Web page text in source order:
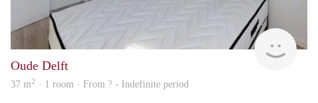
Oude Delft
37 m2 · 1 room · From ? - Indefinite period